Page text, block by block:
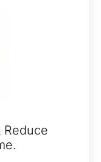
Reduce